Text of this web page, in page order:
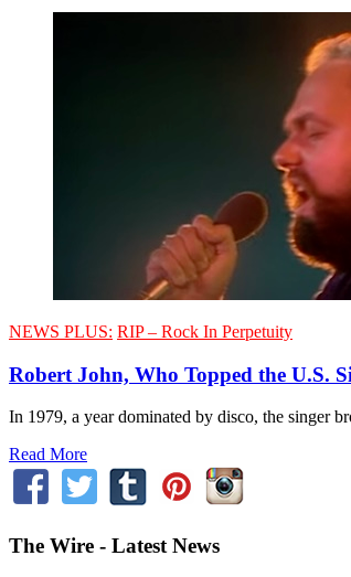
NEWS PLUS: RIP – Rock In Perpetuity
Robert John, Who Topped the U.S.
In 1979, a year dominated by disco, the singer
Read More
The Wire - Latest News